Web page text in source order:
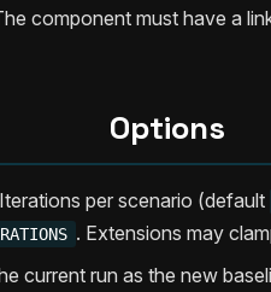
component must have a
Options
per scenario (default
. Extensions may
current run as the new